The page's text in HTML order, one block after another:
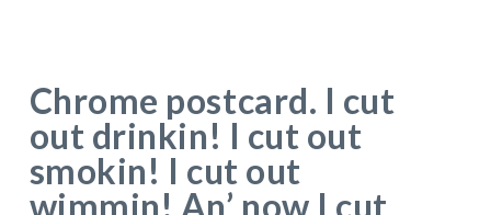
Chrome postcard. I cut
out drinkin! I cut out
smokin! I cut out
wimmin! An’ now I cut